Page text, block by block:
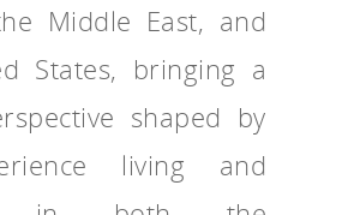
Middle East, and
States, bringing a
shaped by
living and